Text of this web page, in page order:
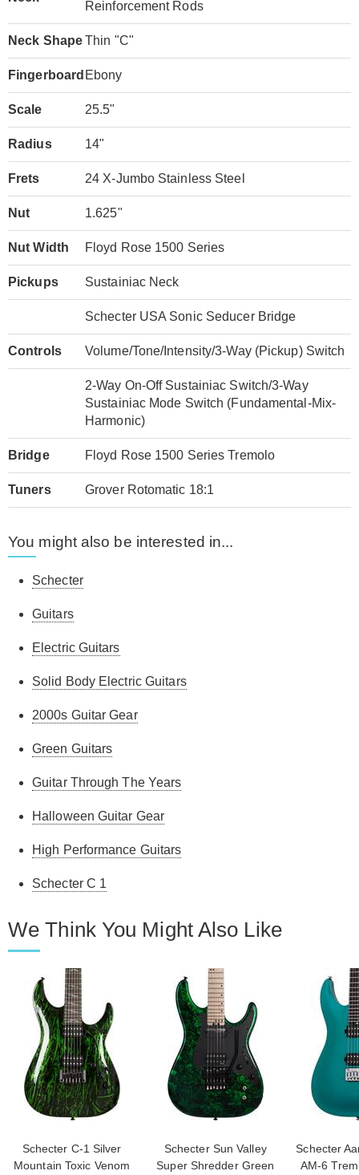
Reinforcement Rods
Neck ShapeThin "C"
Fingerboard Ebony
Scale 25.5"
Radius 14"
Frets 24 X-Jumbo Stainless Steel
Nut 1.625"
Nut Width Floyd Rose 1500 Series
Pickups Sustainiac Neck
Schecter USA Sonic Seducer Bridge
Controls Volume/Tone/Intensity/3-Way (Pickup) Switch
2-Way On-Off Sustainiac Switch/3-Way
Sustainiac Mode Switch (Fundamental-Mix-
Harmonic)
Bridge Floyd Rose 1500 Series Tremolo
Tuners Grover Rotomatic 18:1
You might also be interested in...
Schecter
Guitars
Electric Guitars
Solid Body Electric Guitars
2000s Guitar Gear
Green Guitars
Guitar Through The Years
Halloween Guitar Gear
High Performance Guitars
Schecter C 1
We Think You Might Also Like
Schecter C-1 Silver
Mountain Toxic Venom
Schecter Sun Valley
Super Shredder Green
Schecter
AM-6